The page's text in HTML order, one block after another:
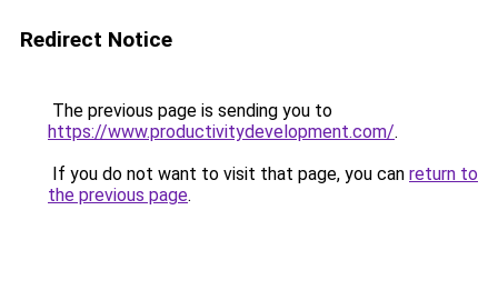
Redirect Notice
The previous page is sending you to
https://www.productivitydevelopment.com/.
If you do not want to visit that page, you can return to
the previous page.